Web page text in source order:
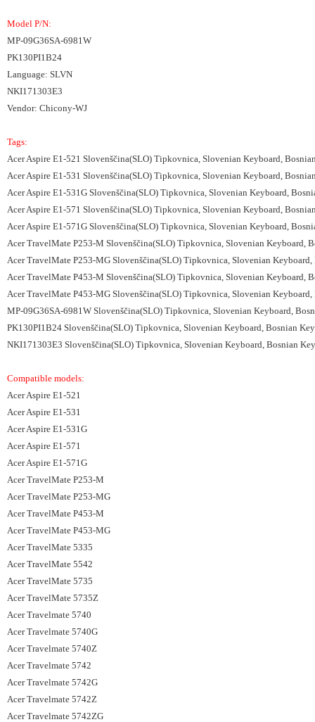
Model P/N:
MP-09G36SA-6981W
PK130PI1B24
Language: SLVN
NKI171303E3
Vendor: Chicony-WJ
Tags:
Acer Aspire E1-521 Slovenščina(SLO) Tipkovnica, Slovenian Keyboard,
Acer Aspire E1-531 Slovenščina(SLO) Tipkovnica, Slovenian Keyboard,
Acer Aspire E1-531G Slovenščina(SLO) Tipkovnica, Slovenian Keyboard,
Acer Aspire E1-571 Slovenščina(SLO) Tipkovnica, Slovenian Keyboard,
Acer Aspire E1-571G Slovenščina(SLO) Tipkovnica, Slovenian Keyboard,
Acer TravelMate P253-M Slovenščina(SLO) Tipkovnica, Slovenian Keyboard,
Acer TravelMate P253-MG Slovenščina(SLO) Tipkovnica, Slovenian
Acer TravelMate P453-M Slovenščina(SLO) Tipkovnica, Slovenian Keyboard,
Acer TravelMate P453-MG Slovenščina(SLO) Tipkovnica, Slovenian
MP-09G36SA-6981W Slovenščina(SLO) Tipkovnica, Slovenian Keyboard,
PK130PI1B24 Slovenščina(SLO) Tipkovnica, Slovenian Keyboard, Bosnian
NKI171303E3 Slovenščina(SLO) Tipkovnica, Slovenian Keyboard, Bosnian
Compatible models:
Acer Aspire E1-521
Acer Aspire E1-531
Acer Aspire E1-531G
Acer Aspire E1-571
Acer Aspire E1-571G
Acer TravelMate P253-M
Acer TravelMate P253-MG
Acer TravelMate P453-M
Acer TravelMate P453-MG
Acer TravelMate 5335
Acer TravelMate 5542
Acer TravelMate 5735
Acer TravelMate 5735Z
Acer Travelmate 5740
Acer Travelmate 5740G
Acer Travelmate 5740Z
Acer Travelmate 5742
Acer Travelmate 5742G
Acer Travelmate 5742Z
Acer Travelmate 5742ZG